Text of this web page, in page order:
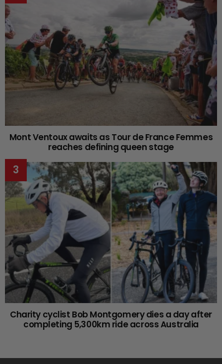
Mont Ventoux awaits as Tour de France Femmes
reaches defining queen stage
Charity cyclist Bob Montgomery dies a day after
completing 5,300km ride across Australia